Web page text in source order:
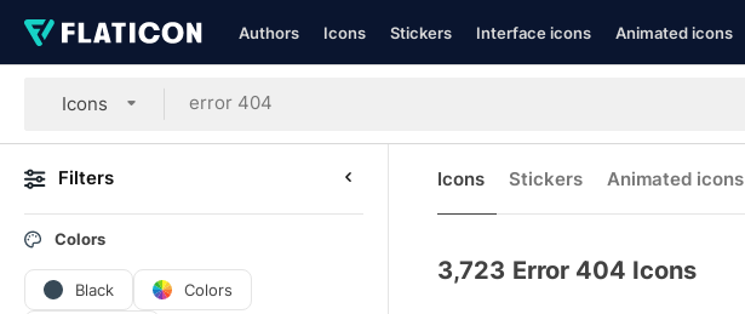
Authors Icons Stickers Interface icons Animated icons
Icons
Filters
Colors
Black Colors
Icons Stickers Animated icons
3,723 Error 404 Icons